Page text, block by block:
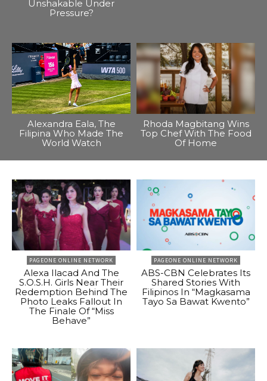
Unshakable Under
Pressure?
Alexandra Eala, The
Filipina Who Made The
World Watch
Rhoda Magbitang Wins
Top Chef With The Food
Of Home
PAGEONE ONLINE NETWORK
Alexa Ilacad And The
S.O.S.H. Girls Near Their
Redemption Behind The
Photo Leaks Fallout In
The Finale Of “Miss
Behave”
PAGEONE ONLINE NETWORK
ABS-CBN Celebrates Its
Shared Stories With
Filipinos In “Magkasama
Tayo Sa Bawat Kwento”